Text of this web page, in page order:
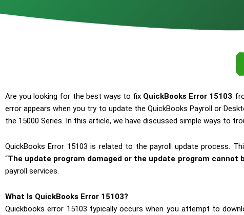
Are you looking for the best ways to fix QuickBooks Error 15103
error appears when you try to update the QuickBooks Payroll or
the 15000 Series. In this article, we have discussed simple ways to
QuickBooks Error 15103 is related to the payroll update process.
“The update program damaged or the update program cannot
payroll services.
What Is QuickBooks Error 15103?
Quickbooks error 15103 typically occurs when you attempt to